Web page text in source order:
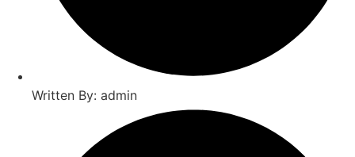
Written By: admin